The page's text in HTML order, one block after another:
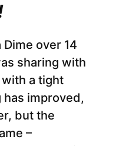
over 14
sharing with
a tight
improved,
but the
–